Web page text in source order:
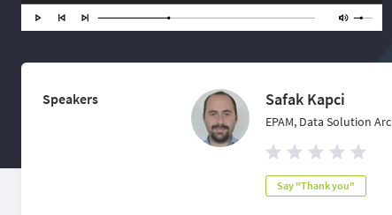
Speakers Safak Kapci
EPAM, Data Solution
Say "Thank you"